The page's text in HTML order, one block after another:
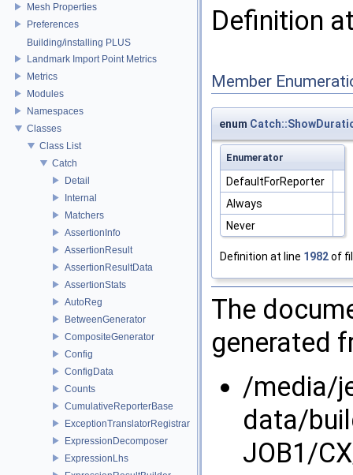
Mesh Properties
Preferences
Building/installing PLUS
Landmark Import Point Metrics
Metrics
Modules
Namespaces
Classes
Class List
Catch
Detail
Internal
Matchers
AssertionInfo
AssertionResult
AssertionResultData
AssertionStats
AutoReg
BetweenGenerator
CompositeGenerator
Config
ConfigData
Counts
CumulativeReporterBase
ExceptionTranslatorRegistrar
ExpressionDecomposer
ExpressionLhs
Definition
Member
enum
Enumerator
DefaultForReporter
Always
Never
Definition at line 1982of
The
generated
/media/
data/
JOB1/